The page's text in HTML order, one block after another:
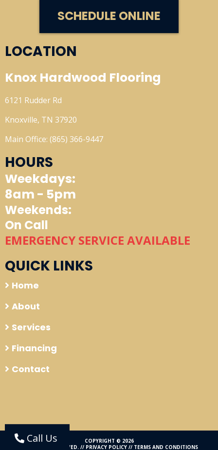
SCHEDULE ONLINE
LOCATION
Knox Hardwood Flooring
6121 Rudder Rd
Knoxville, TN 37920
Main Office: (865) 366-9447
HOURS
Weekdays:
8am - 5pm
Weekends:
On Call
EMERGENCY SERVICE AVAILABLE
QUICK LINKS
Home
About
Services
Financing
Contact
Call Us
COPYRIGHT © 2026
ALL RIGHTS RESERVED. // PRIVACY POLICY// TERMS AND CONDITIONS